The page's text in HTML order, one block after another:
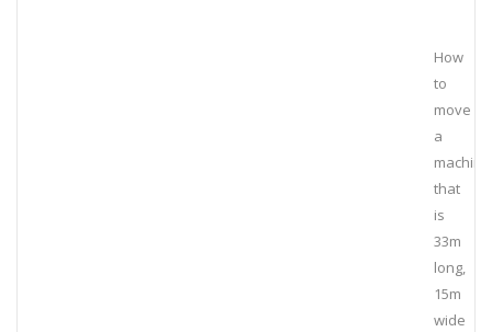
How
to
move
a
machine
that
is
33m
long,
15m
wide